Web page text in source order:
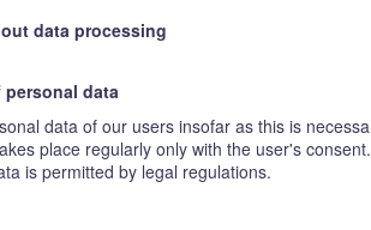
data processing
data
data of our users insofar as this is
place regularly only with the user's
is permitted by legal regulations.